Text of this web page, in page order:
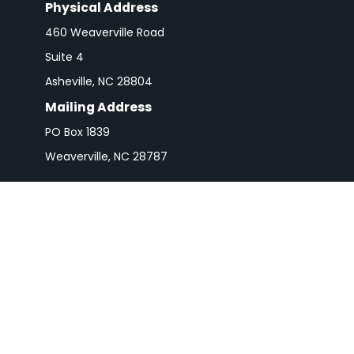
Physical Address
460 Weaverville Road
Suite 4
Asheville, NC 28804
Mailing Address
PO Box 1839
Weaverville, NC 28787